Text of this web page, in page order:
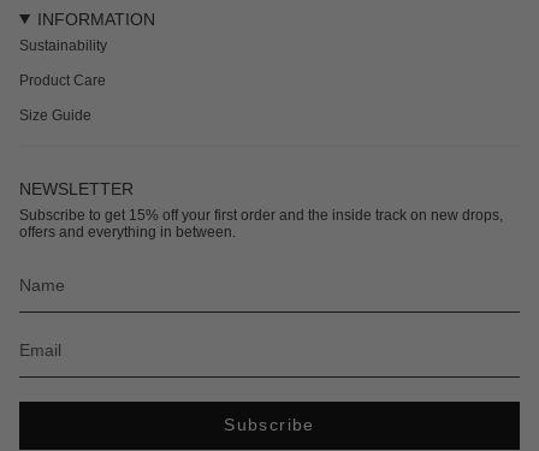
INFORMATION
Sustainability
Product Care
Size Guide
NEWSLETTER
Subscribe to get 15% off your first order and the inside track on new drops,
offers and everything in between.
Subscribe